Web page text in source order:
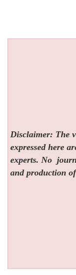
Disclaimer: The
expressed here
experts. No
and production